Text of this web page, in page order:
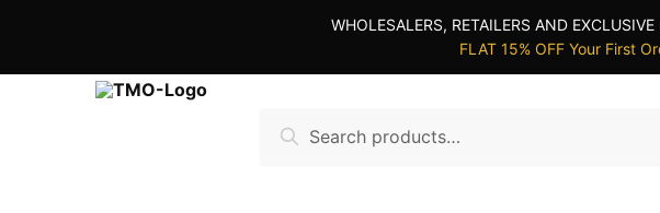
WHOLESALERS, RETAILERS AND
FLAT 15% OFF Your First
for:
Search